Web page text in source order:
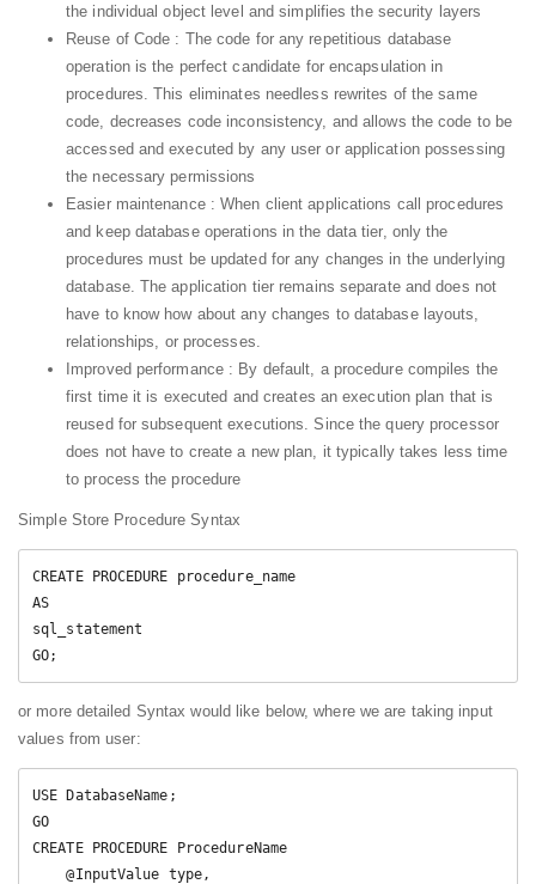
the individual object level and simplifies the security layers
Reuse of Code : The code for any repetitious database
operation is the perfect candidate for encapsulation in
procedures. This eliminates needless rewrites of the same
code, decreases code inconsistency, and allows the code to be
accessed and executed by any user or application possessing
the necessary permissions
Easier maintenance : When client applications call procedures
and keep database operations in the data tier, only the
procedures must be updated for any changes in the underlying
database. The application tier remains separate and does not
have to know how about any changes to database layouts,
relationships, or processes.
Improved performance : By default, a procedure compiles the
first time it is executed and creates an execution plan that is
reused for subsequent executions. Since the query processor
does not have to create a new plan, it typically takes less time
to process the procedure
Simple Store Procedure Syntax
CREATE PROCEDURE procedure_name
AS
sql_statement
or more detailed Syntax would like below, where we are taking input
values from user:
USE DatabaseName;
GO
CREATE PROCEDURE ProcedureName
    @InputValue type,